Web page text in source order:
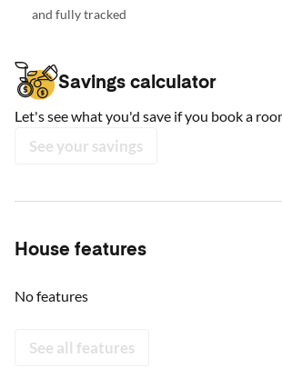
and fully tracked
Savings calculator
Let's see what you'd save if you book a
See your savings
House features
No features
See all features